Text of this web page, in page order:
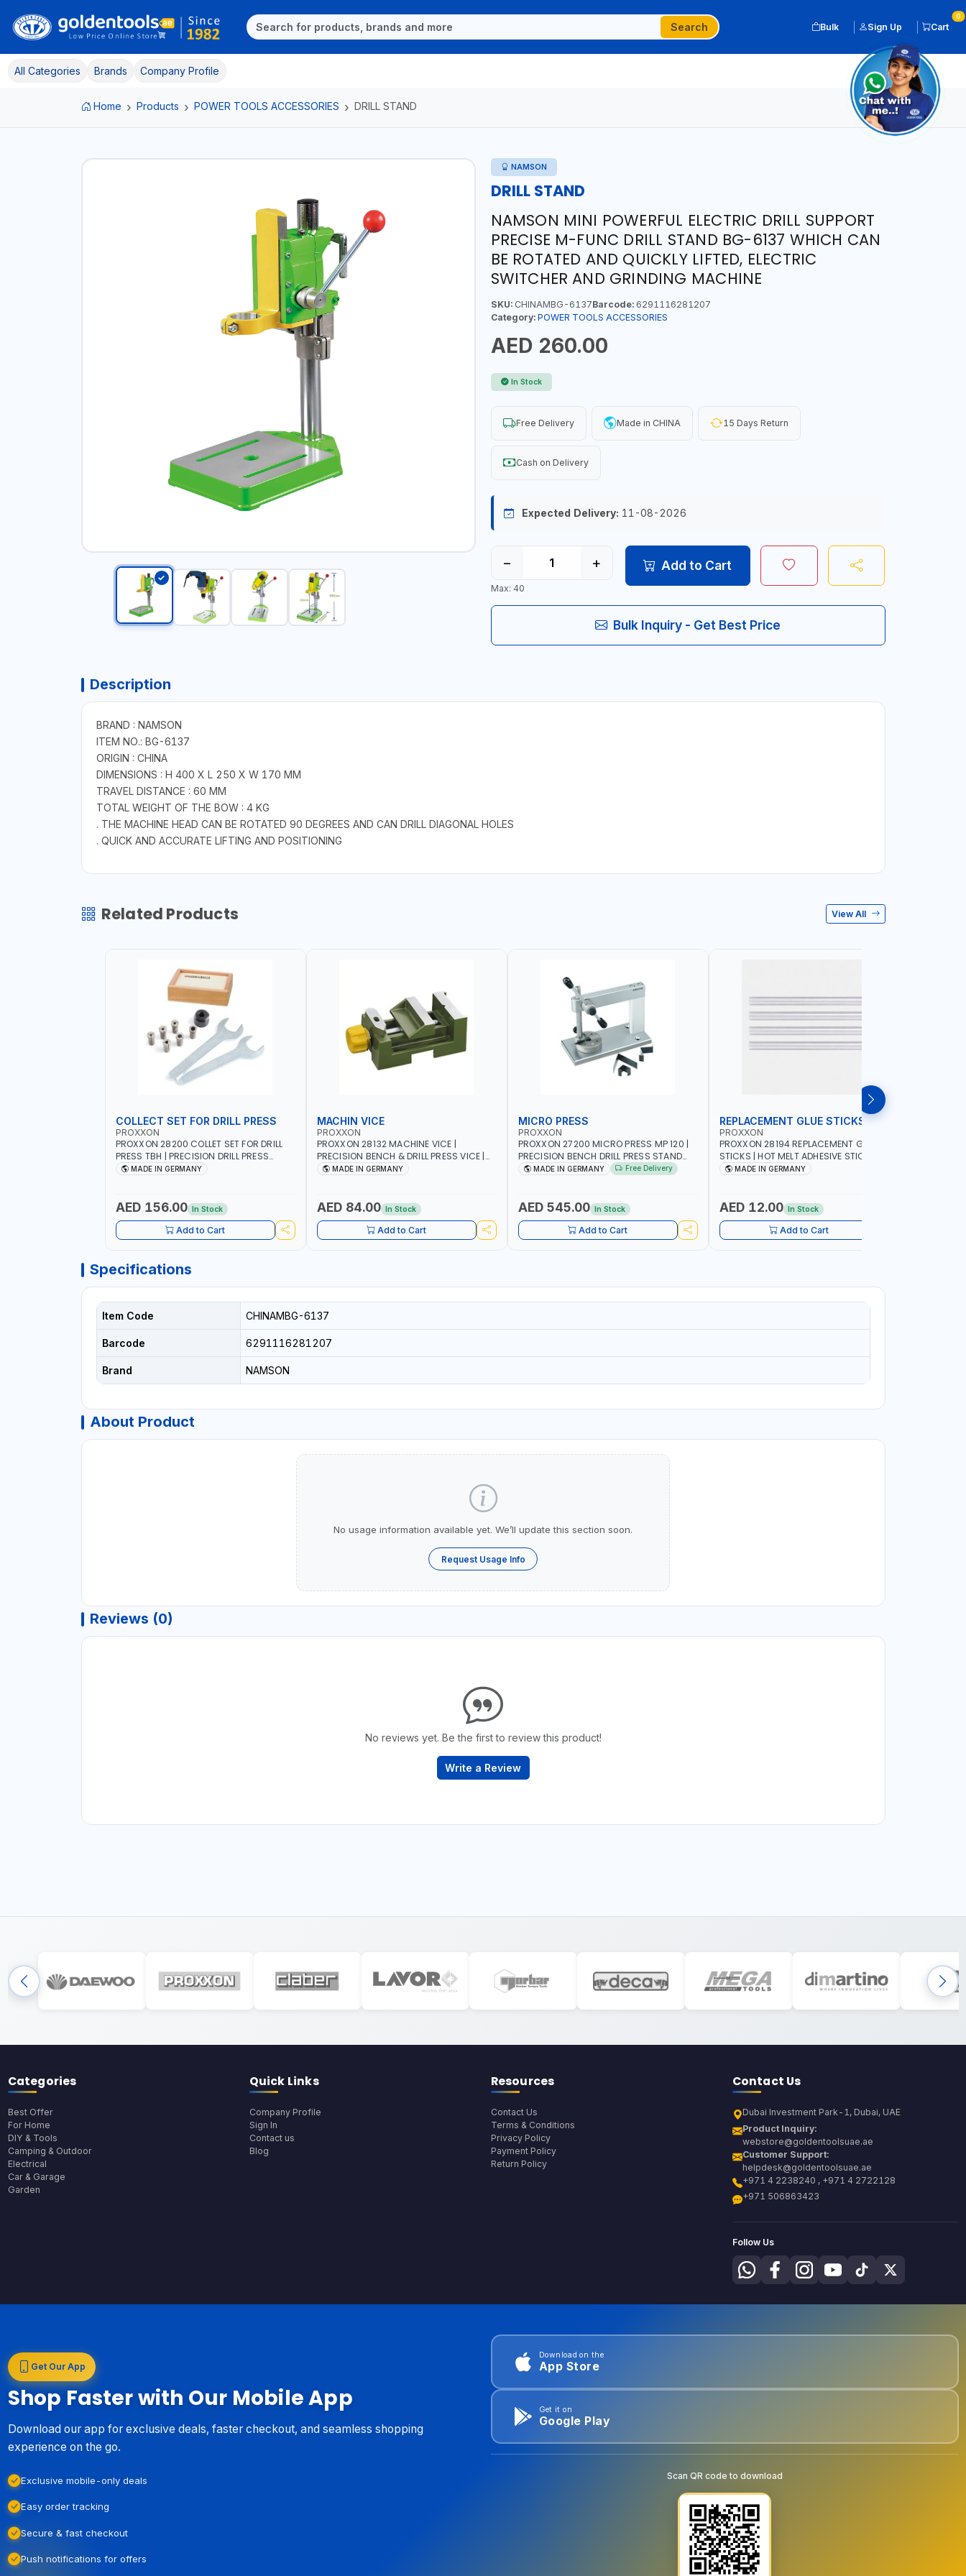
Search Bulk Sign Up Cart
0
All Categories Brands Company Profile
Home Products POWER TOOLS ACCESSORIES DRILL STAND
NAMSON
DRILL STAND
NAMSON MINI POWERFUL ELECTRIC DRILL SUPPORT
PRECISE M-FUNC DRILL STAND BG-6137 WHICH CAN
BE ROTATED AND QUICKLY LIFTED, ELECTRIC
SWITCHER AND GRINDING MACHINE
SKU:CHINAMBG-6137Barcode:6291116281207
Category: POWER TOOLS ACCESSORIES
AED 260.00
In Stock
Free Delivery Made in CHINA 15 Days Return
Cash on Delivery
Expected Delivery: 11-08-2026
− +
Max: 40
Add to Cart
Bulk Inquiry - Get Best Price
Description
BRAND : NAMSON
ITEM NO.: BG-6137
ORIGIN : CHINA
DIMENSIONS : H 400 X L 250 X W 170 MM
TRAVEL DISTANCE : 60 MM
TOTAL WEIGHT OF THE BOW : 4 KG
. THE MACHINE HEAD CAN BE ROTATED 90 DEGREES AND CAN DRILL DIAGONAL HOLES
. QUICK AND ACCURATE LIFTING AND POSITIONING
Related Products View All
COLLECT SET FOR DRILL PRESS
PROXXON
PROXXON 28200 COLLET SET FOR DRILL
PRESS TBH | PRECISION DRILL PRESS
COLLETS | HIGH ACCURACY TOOL
MADE IN GERMANY
AED 156.00 In Stock
Add to Cart
MACHIN VICE
PROXXON
PROXXON 28132 MACHINE VICE |
PRECISION BENCH & DRILL PRESS VICE |
METALWORKING CLAMPING TOOL | MADE
MADE IN GERMANY
AED 84.00 In Stock
Add to Cart
MICRO PRESS
PROXXON
PROXXON 27200 MICRO PRESS MP 120 |
PRECISION BENCH DRILL PRESS STAND
FOR ROTARY TOOLS | HIGH ACCURACY
MADE IN GERMANY Free Delivery
AED 545.00 In Stock
Add to Cart
REPLACEMENT GLUE STICKS
PROXXON
PROXXON 28194 REPLACEMENT GLUE
STICKS | HOT MELT ADHESIVE STICKS FOR
PROXXON GLUE GUN | STRONG BONDING
MADE IN GERMANY
AED 12.00 In Stock
Add to Cart
Specifications
Item Code CHINAMBG-6137
Barcode 6291116281207
Brand NAMSON
About Product
No usage information available yet. We’ll update this section soon.
Request Usage Info
Reviews (0)
No reviews yet. Be the first to review this product!
Write a Review
Categories
Best Offer
For Home
DIY & Tools
Camping & Outdoor
Electrical
Car & Garage
Garden
Quick Links
Company Profile
Sign In
Contact us
Blog
Resources
Contact Us
Terms & Conditions
Privacy Policy
Payment Policy
Return Policy
Contact Us
Dubai Investment Park-1, Dubai, UAE
Product Inquiry:
webstore@goldentoolsuae.ae
Customer Support:
helpdesk@goldentoolsuae.ae
+971 4 2238240 , +971 4 2722128
+971 506863423
Follow Us
Get Our App
Shop Faster with Our Mobile App
Download our app for exclusive deals, faster checkout, and seamless shopping
experience on the go.
Exclusive mobile-only deals
Easy order tracking
Secure & fast checkout
Push notifications for offers
Download on the
App Store
Get it on
Google Play
Scan QR code to download